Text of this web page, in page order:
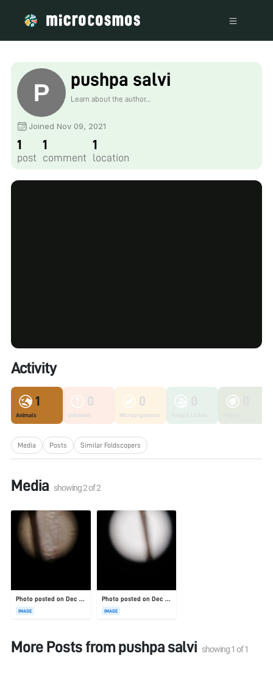
pushpa salvi
Learn about the author...
Joined Nov 09, 2021
1
post
1
comment
1
location
Activity
1
Animals
0
Unknown
0
Microorganisms
Media Posts Similar Foldscopers
Media showing2of2
Photo posted on Dec 23, 2025
IMAGE
Photo posted on Dec 23, 2025
IMAGE
More Posts from pushpa salvi showing1 of1